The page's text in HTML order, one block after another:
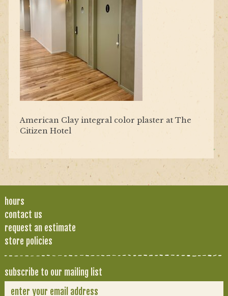
American Clay integral color plaster at The
Citizen Hotel
hours
contact us
request an estimate
store policies
subscribe to our mailing list